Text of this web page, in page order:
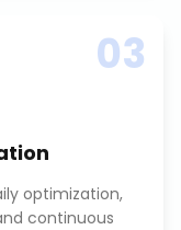
03
optimization,
continuous